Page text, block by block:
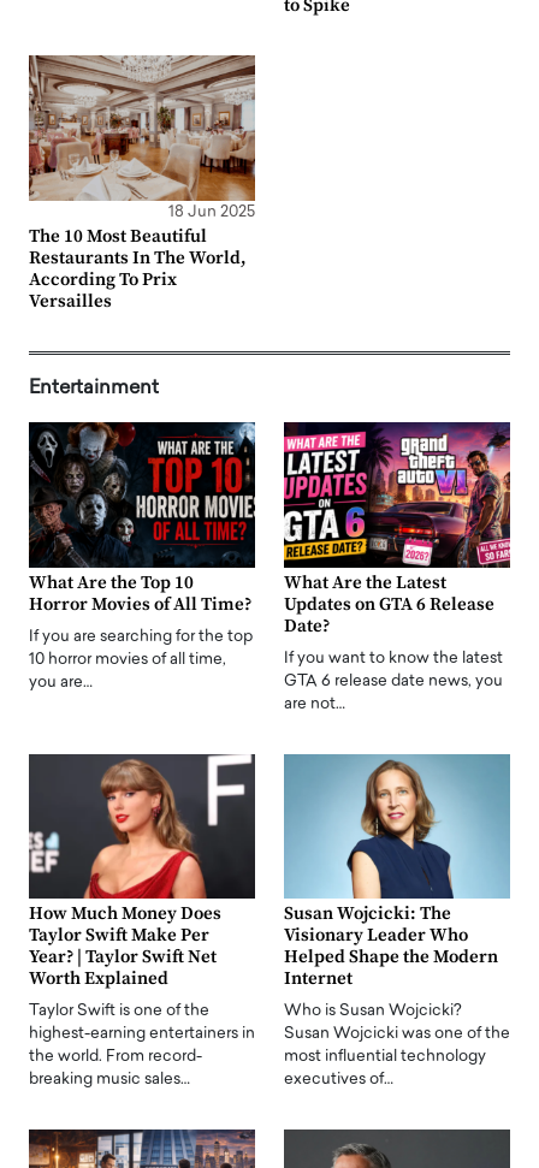
to Spike
18 Jun 2025
The 10 Most Beautiful
Restaurants In The World,
According To Prix
Versailles
Entertainment
What Are the Top 10
Horror Movies of All Time?
If you are searching for the top
10 horror movies of all time,
you are…
What Are the Latest
Updates on GTA 6 Release
Date?
If you want to know the latest
GTA 6 release date news, you
are not…
How Much Money Does
Taylor Swift Make Per
Year? | Taylor Swift Net
Worth Explained
Taylor Swift is one of the
highest-earning entertainers in
the world. From record-
breaking music sales…
Susan Wojcicki: The
Visionary Leader Who
Helped Shape the Modern
Internet
Who is Susan Wojcicki?
Susan Wojcicki was one of the
most influential technology
executives of…